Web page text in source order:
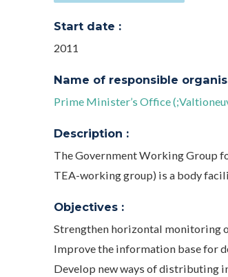
Start date :
2011
Name of responsible
Prime Minister’s Office
Description :
The Government Working Group
TEA-working group) is a body
Objectives :
Strengthen horizontal monitoring
Improve the information base for
Develop new ways of distributing